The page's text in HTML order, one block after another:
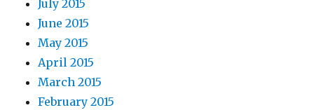
July 2015
June 2015
May 2015
April 2015
March 2015
February 2015